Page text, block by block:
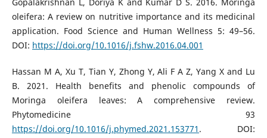
oleifera: A review on nutritive importance and its medicinal
application. Food Science and Human Wellness 5: 49–56.
DOI: https://doi.org/10.1016/j.fshw.2016.04.001
Hassan M A, Xu T, Tian Y, Zhong Y, Ali F A Z, Yang X and Lu
B. 2021. Health benefits and phenolic compounds of
Moringa oleifera leaves: A comprehensive review.
Phytomedicine 93
https://doi.org/10.1016/j.phymed.2021.153771 . DOI: